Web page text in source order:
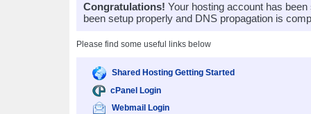
Congratulations! Your hosting account has
been setup properly and DNS propagation is
Please find some useful links below
Shared Hosting Getting Started
cPanel Login
Webmail Login